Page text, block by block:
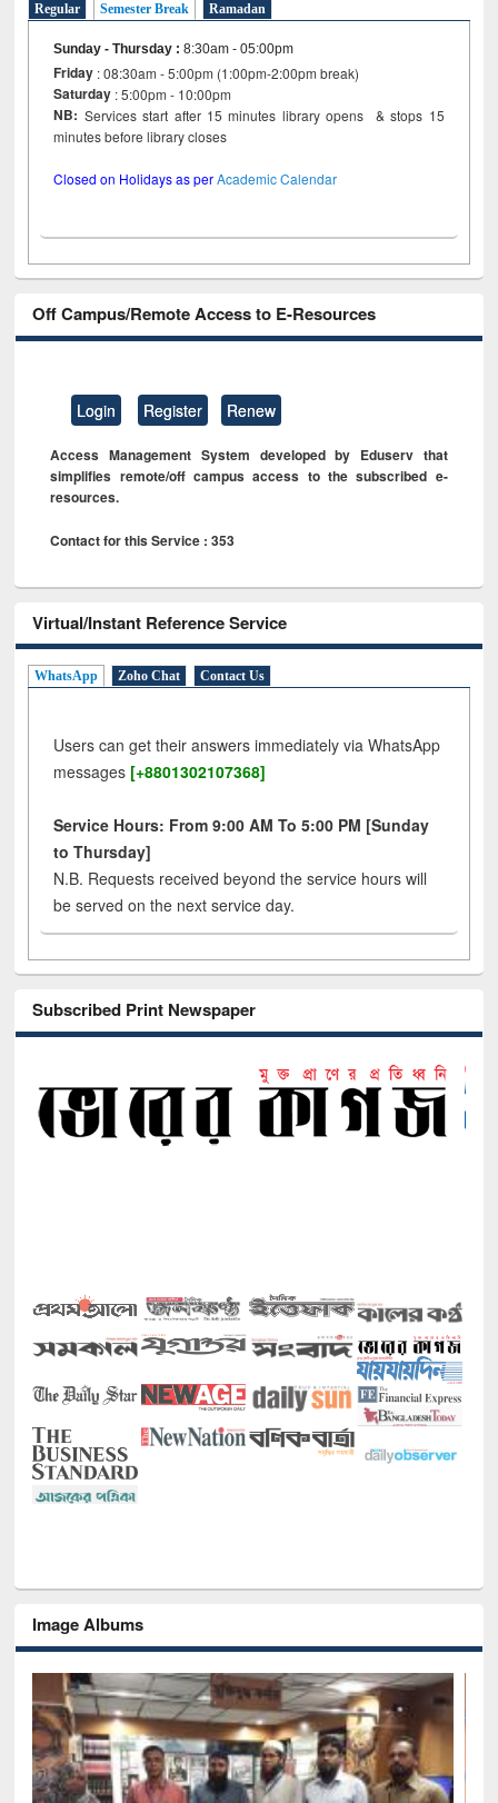
Regular Semester Break Ramadan
Sunday - Thursday :8:30am - 05:00pm
Friday : 08:30am - 5:00pm (1:00pm-2:00pm break)
Saturday : 5:00pm - 10:00pm
NB: Services start after 15 minutes library opens & stops 15
minutes before library closes
Closed on Holidays as perAcademic Calendar
Off Campus/Remote Access to E-Resources
Login Register Renew
Access Management System developed by Eduserv that
simplifies remote/off campus access to the subscribed e-
resources.
Contact for this Service : 353
Virtual/Instant Reference Service
WhatsApp Zoho Chat Contact Us
Users can get their answers immediately via WhatsApp
messages [+8801302107368]
Service Hours: From 9:00 AM To 5:00 PM [Sunday
to Thursday]
N.B. Requests received beyond the service hours will
be served on the next service day.
Subscribed Print Newspaper
Image Albums